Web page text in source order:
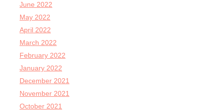
June 2022
May 2022
April 2022
March 2022
February 2022
January 2022
December 2021
November 2021
October 2021